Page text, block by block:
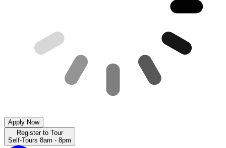
Apply Now
Register to Tour
Self-Tours 8am - 8pm